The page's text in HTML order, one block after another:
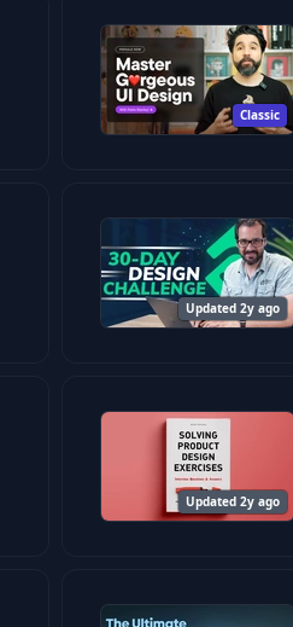
Classic
Updated 2y ago
Updated 2y ago